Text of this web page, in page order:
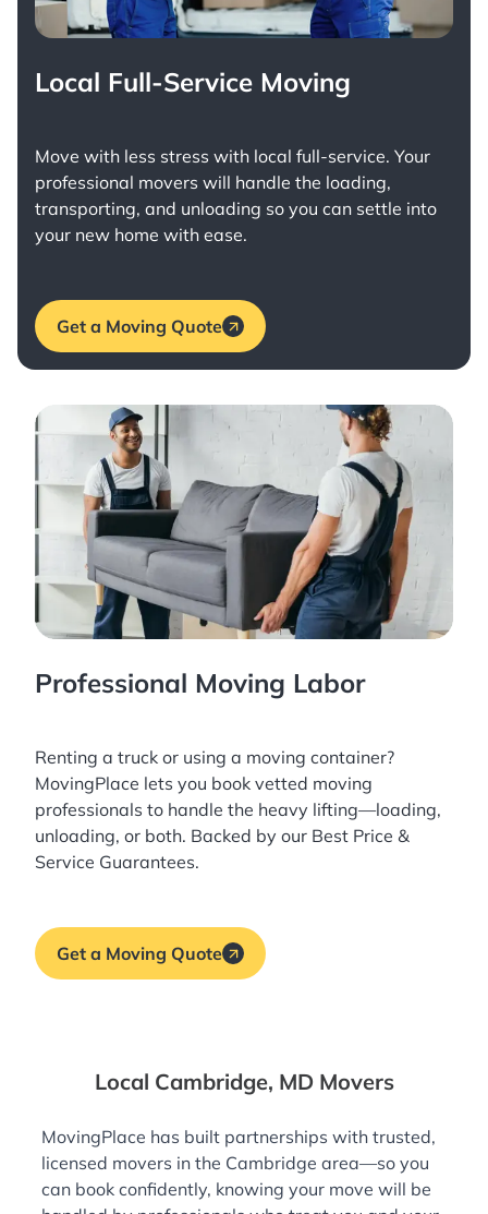
Local Full-Service Moving
Move with less stress with local full-service. Your
professional movers will handle the loading,
transporting, and unloading so you can settle into
your new home with ease.
Get a Moving Quote
Professional Moving Labor
Renting a truck or using a moving container?
MovingPlace lets you book vetted moving
professionals to handle the heavy lifting—loading,
unloading, or both. Backed by our Best Price &
Service Guarantees.
Get a Moving Quote
Local Cambridge, MD Movers
MovingPlace has built partnerships with trusted,
licensed movers in the Cambridge area—so you
can book confidently, knowing your move will be